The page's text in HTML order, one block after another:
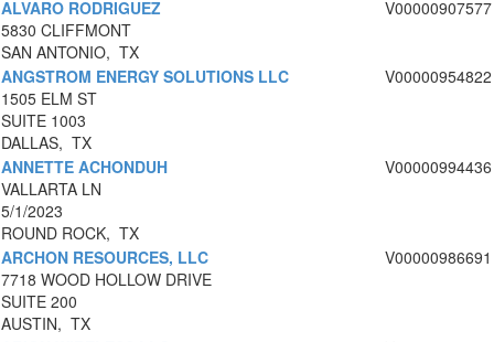
ALVARO RODRIGUEZ
5830 CLIFFMONT
SAN ANTONIO, TX
V00000907577
ANGSTROM ENERGY SOLUTIONS LLC
1505 ELM ST
SUITE 1003
DALLAS, TX
V00000954822
ANNETTE ACHONDUH
VALLARTA LN
5/1/2023
ROUND ROCK, TX
V00000994436
ARCHON RESOURCES, LLC
7718 WOOD HOLLOW DRIVE
SUITE 200
AUSTIN, TX
V00000986691